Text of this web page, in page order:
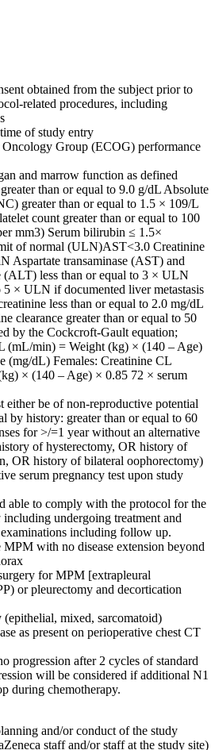
obtained from the subject prior to
related procedures, including
of study entry
Oncology Group (ECOG) performance
and marrow function as defined
than or equal to 9.0 g/dL Absolute
greater than or equal to 1.5 × 109/L
count greater than or equal to 100
mm3) Serum bilirubin ≤ 1.5×
of normal (ULN)AST<3.0 Creatinine
Aspartate transaminase (AST) and
(ALT) less than or equal to 3 × ULN
5 × ULN if documented liver metastasis
less than or equal to 2.0 mg/dL
clearance greater than or equal to 50
by the Cockcroft-Gault equation;
(mL/min) = Weight (kg) × (140 – Age)
(mg/dL) Females: Creatinine CL
× (140 – Age) × 0.85 72 × serum
either be of non-reproductive potential
by history: greater than or equal to 60
for >/=1 year without an alternative
of hysterectomy, OR history of
OR history of bilateral oophorectomy)
serum pregnancy test upon study
able to comply with the protocol for the
undergoing treatment and
including follow up.
MPM with no disease extension beyond
for MPM [extrapleural
or pleurectomy and decortication
mixed, sarcomatoid)
as present on perioperative chest CT
progression after 2 cycles of standard
will be considered if additional N1
during chemotherapy.
and/or conduct of the study
staff and/or staff at the study site)